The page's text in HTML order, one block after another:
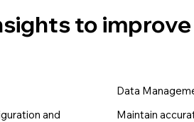
Data
Maintain
and
to